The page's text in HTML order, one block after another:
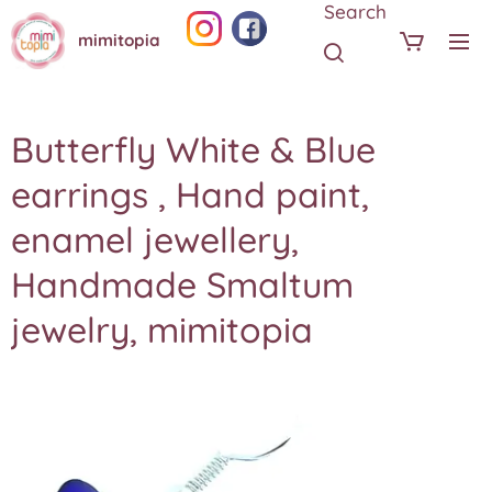
mimitopia
Search
Butterfly White & Blue
earrings , Hand paint,
enamel jewellery,
Handmade Smaltum
jewelry, mimitopia